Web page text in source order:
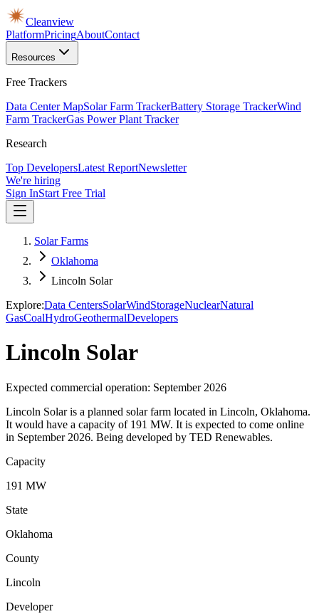
Cleanview
PlatformPricingAboutContact
Resources
Free Trackers
Data Center MapSolar Farm TrackerBattery Storage TrackerWind
Farm TrackerGas Power Plant Tracker
Research
Top DevelopersLatest ReportNewsletter
We're hiring
Sign InStart Free Trial
Solar Farms
Oklahoma
Lincoln Solar
Explore:Data CentersSolarWindStorageNuclearNatural
GasCoalHydroGeothermalDevelopers
Lincoln Solar
Expected commercial operation: September 2026
Lincoln Solar is a planned solar farm located in Lincoln, Oklahoma.
It would have a capacity of 191 MW. It is expected to come online
in September 2026. Being developed by TED Renewables.
Capacity
191 MW
State
Oklahoma
County
Lincoln
Developer